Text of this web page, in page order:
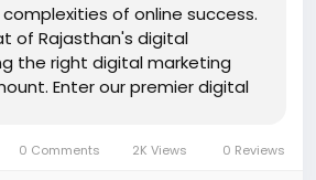
of online success.
of Rajasthan's digital
the right digital marketing
Enter our premier digital
in...
0 Comments 2K Views 0 Reviews